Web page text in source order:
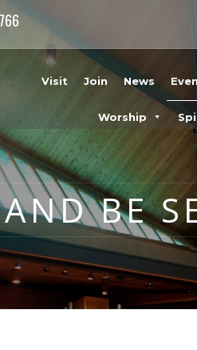
Visit Join News
Worship
AND BE